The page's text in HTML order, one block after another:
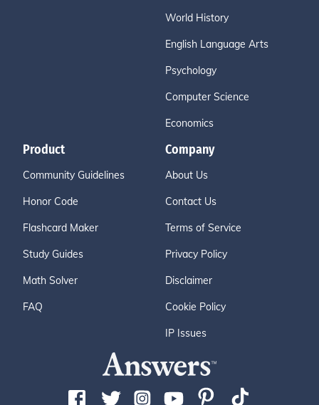
World History
English Language Arts
Psychology
Computer Science
Economics
Product
Community Guidelines
Honor Code
Flashcard Maker
Study Guides
Math Solver
FAQ
Company
About Us
Contact Us
Terms of Service
Privacy Policy
Disclaimer
Cookie Policy
IP Issues